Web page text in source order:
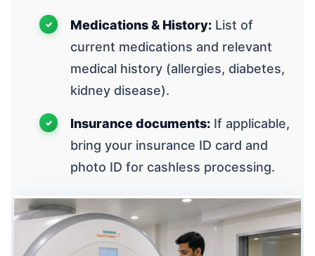
Medications & History: List of
current medications and relevant
medical history (allergies, diabetes,
kidney disease).
Insurance documents: If applicable,
bring your insurance ID card and
photo ID for cashless processing.